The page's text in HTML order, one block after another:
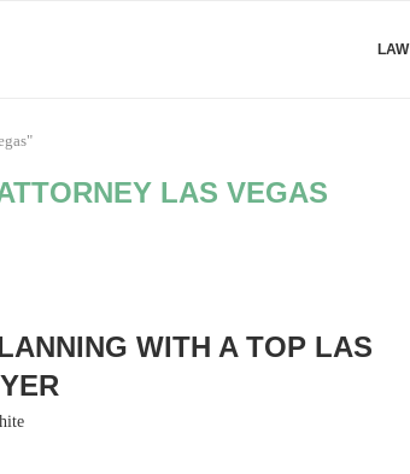
LAW
LAS VEGAS
WITH A TOP LAS